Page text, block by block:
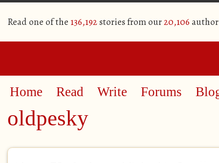
Read one of the 136,192stories from our20,106
Home Read Write Forums
oldpesky
Primary tabs